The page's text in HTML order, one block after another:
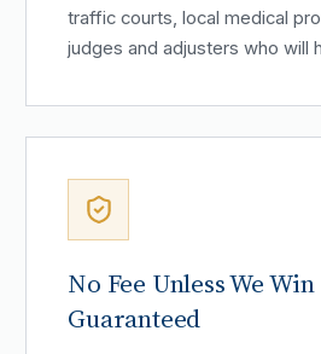
traffic courts, local medical
judges and adjusters who will
No Fee Unless We
Guaranteed